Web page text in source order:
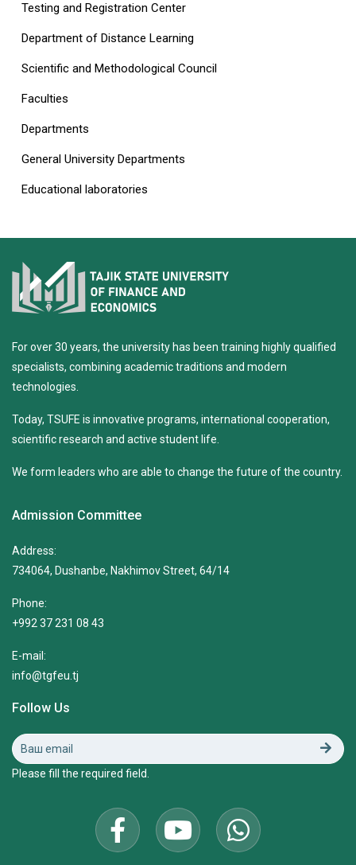
Testing and Registration Center
Department of Distance Learning
Scientific and Methodological Council
Faculties
Departments
General University Departments
Educational laboratories
For over 30 years, the university has been training highly qualified
specialists, combining academic traditions and modern
technologies.
Today, TSUFE is innovative programs, international cooperation,
scientific research and active student life.
We form leaders who are able to change the future of the country.
Admission Committee
Address:
734064, Dushanbe, Nakhimov Street, 64/14
Phone:
+992 37 231 08 43
E-mail:
info@tgfeu.tj
Follow Us
Please fill the required field.